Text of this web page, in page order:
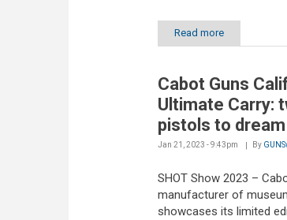
Read more
Cabot Guns
Ultimate Carry:
pistols to
Jan 21, 2023 - 9:43pm By
SHOT Show 2023 –
manufacturer of
showcases its limited